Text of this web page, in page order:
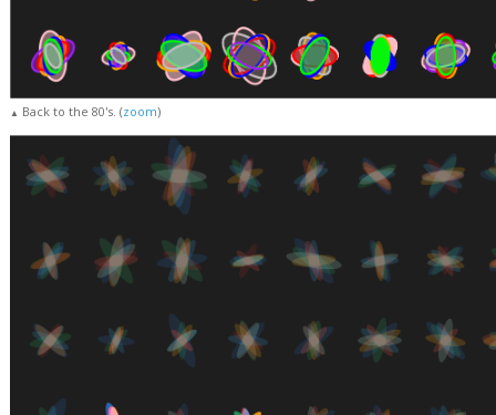
▲ Back to the 80's. (zoom)